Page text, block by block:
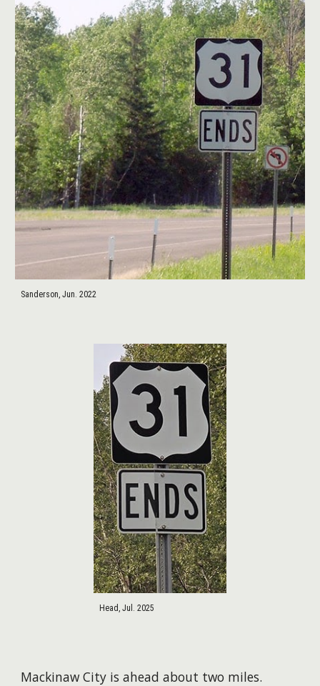
Sanderson, Jun. 2022
Head, Jul. 2025
Mackinaw City is ahead about two miles.